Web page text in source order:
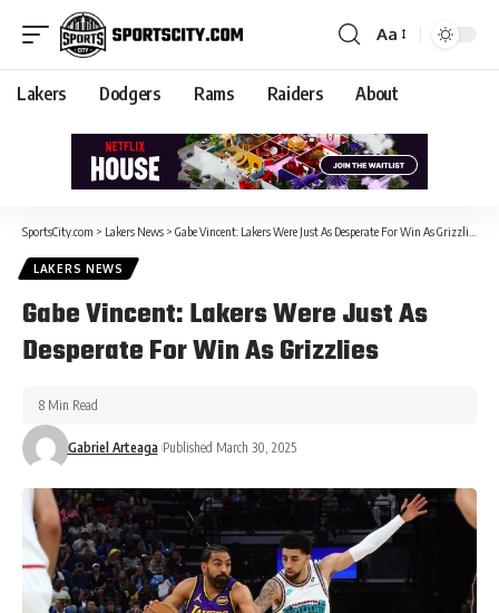
Aa
Lakers Dodgers Rams Raiders About
SportsCity.com > Lakers News > Gabe Vincent: Lakers Were Just As Desperate For Win As Grizzlies
LAKERS NEWS
Gabe Vincent: Lakers Were Just As
Desperate For Win As Grizzlies
Gabriel Arteaga Published March 30, 2025
8 Min Read